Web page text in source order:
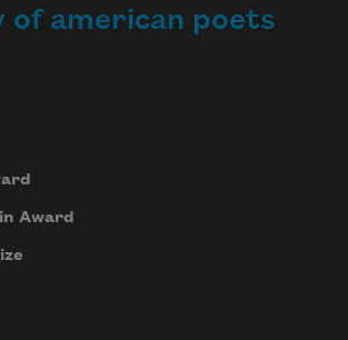
of american poets
Award